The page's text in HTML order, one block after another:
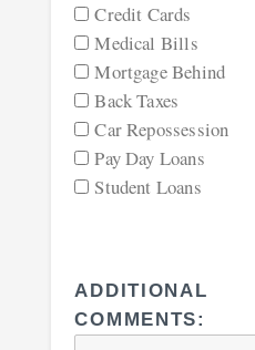
Credit Cards
Medical Bills
Mortgage Behind
Back Taxes
Car Repossession
Pay Day Loans
Student Loans
ADDITIONAL
COMMENTS: